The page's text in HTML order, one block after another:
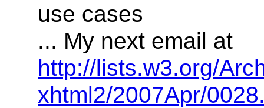
use cases
... My next email at
http://lists.w3.org/
xhtml2/2007Apr/